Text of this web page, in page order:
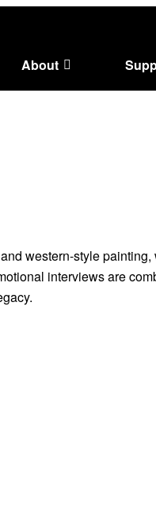
About
western-style
interviews are